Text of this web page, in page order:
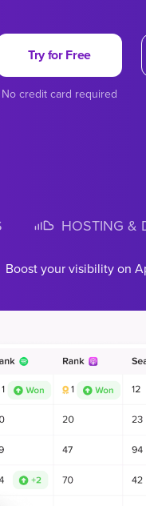
Try for Free
No credit card required
HOSTING &
Podcasts and